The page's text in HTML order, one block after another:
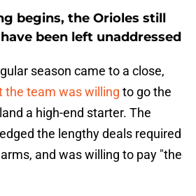
begins, the Orioles still
been left unaddressed
season came to a close,
the team was willing to go the
a high-end starter. The
the lengthy deals required
and was willing to pay "the